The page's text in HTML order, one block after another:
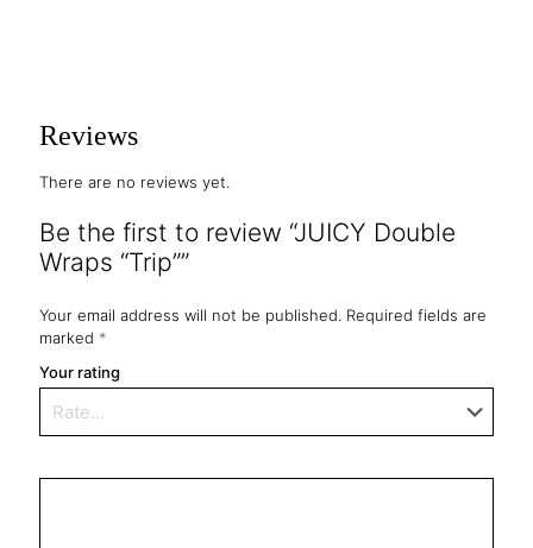
Reviews
There are no reviews yet.
Be the first to review “JUICY Double
Wraps “Trip””
Your email address will not be published. Required fields are
marked *
Your rating